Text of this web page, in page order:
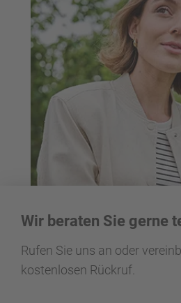
Wir beraten Sie gerne
Rufen Sie uns an oder
kostenlosen Rückruf.